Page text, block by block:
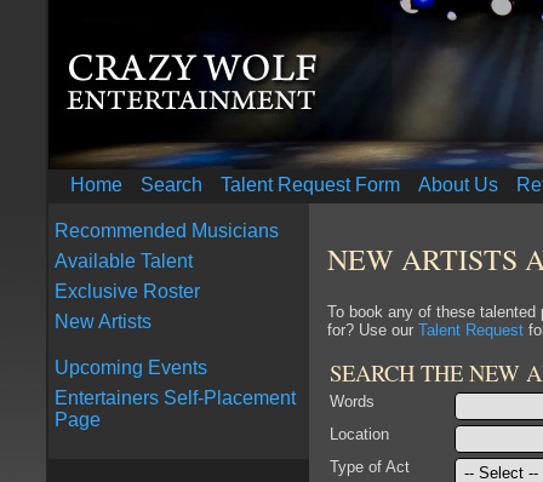
Home Search Talent Request Form About Us
Recommended Musicians
Available Talent
Exclusive Roster
New Artists
Upcoming Events
Entertainers Self-Placement
Page
NEW ARTISTS
To book any of these
for? Use our Talent Request
SEARCH THE NEW
Words
Location
Type of Act